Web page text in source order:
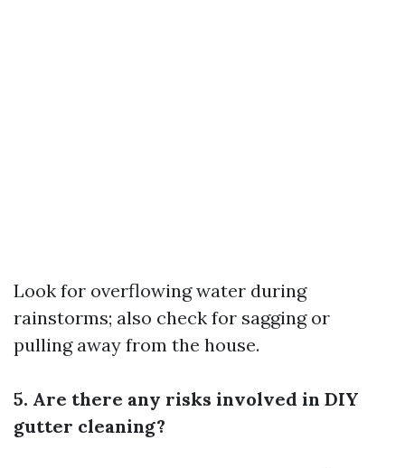
Look for overflowing water during
rainstorms; also check for sagging or
pulling away from the house.
5. Are there any risks involved in DIY
gutter cleaning?